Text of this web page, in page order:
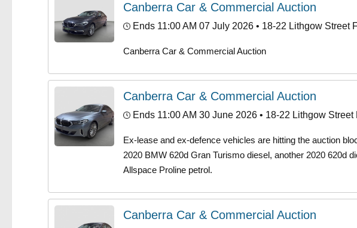
Canberra Car & Commercial Auction
Ends 11:00 AM 07 July 2026 • 18-22 Lithgow Street
Canberra Car & Commercial Auction
Canberra Car & Commercial Auction
Ends 11:00 AM 30 June 2026 • 18-22 Lithgow
Ex-lease and ex-defence vehicles are hitting the auction
2020 BMW 620d Gran Turismo diesel, another 2020 620d
Allspace Proline petrol.
Canberra Car & Commercial Auction